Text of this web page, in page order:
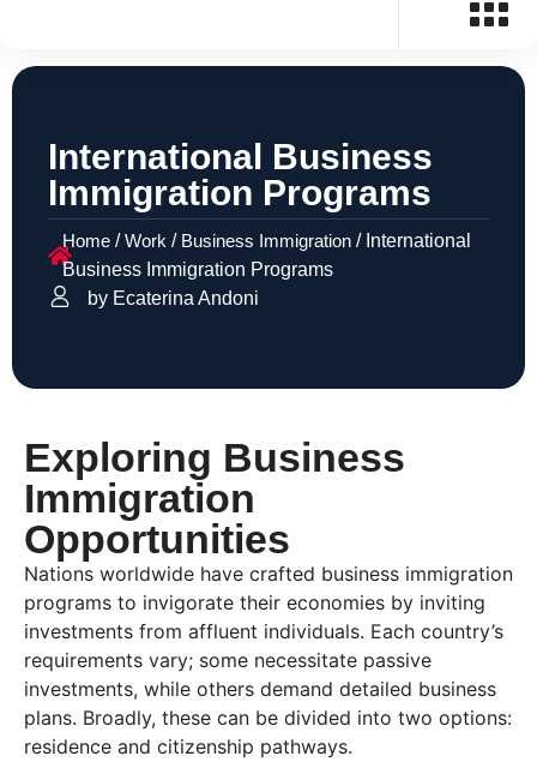
International Business
Immigration Programs
Home /Work / Business Immigration / International
Business Immigration Programs
by Ecaterina Andoni
Exploring Business
Immigration
Opportunities
Nations worldwide have crafted business immigration
programs to invigorate their economies by inviting
investments from affluent individuals. Each country’s
requirements vary; some necessitate passive
investments, while others demand detailed business
plans. Broadly, these can be divided into two options:
residence and citizenship pathways.